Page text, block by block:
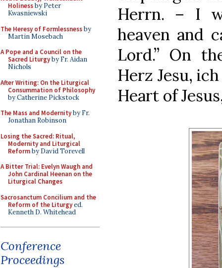
Holinessby Peter
Kwasniewski
The Heresy of Formlessnessby
Martin Mosebach
A Pope and a Council on the
Sacred Liturgyby Fr. Aidan
Nichols
After Writing: On the Liturgical
Consummation of Philosophy
by Catherine Pickstock
The Mass and Modernityby Fr.
Jonathan Robinson
Losing the Sacred: Ritual,
Modernity and Liturgical
Reformby David Torevell
A Bitter Trial: Evelyn Waugh and
John Cardinal Heenan on the
Liturgical Changes
Sacrosanctum Concilium and the
Reform of the Liturgyed.
Kenneth D. Whitehead
Conference
Proceedings
Herrn. – I
heaven and
Lord.” On
Herz Jesu,
Heart of